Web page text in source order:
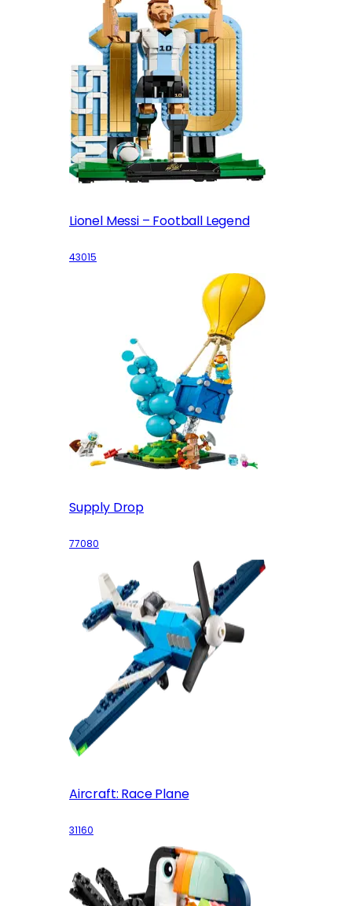
Lionel Messi – Football Legend
43015
Supply Drop
77080
Aircraft: Race Plane
31160